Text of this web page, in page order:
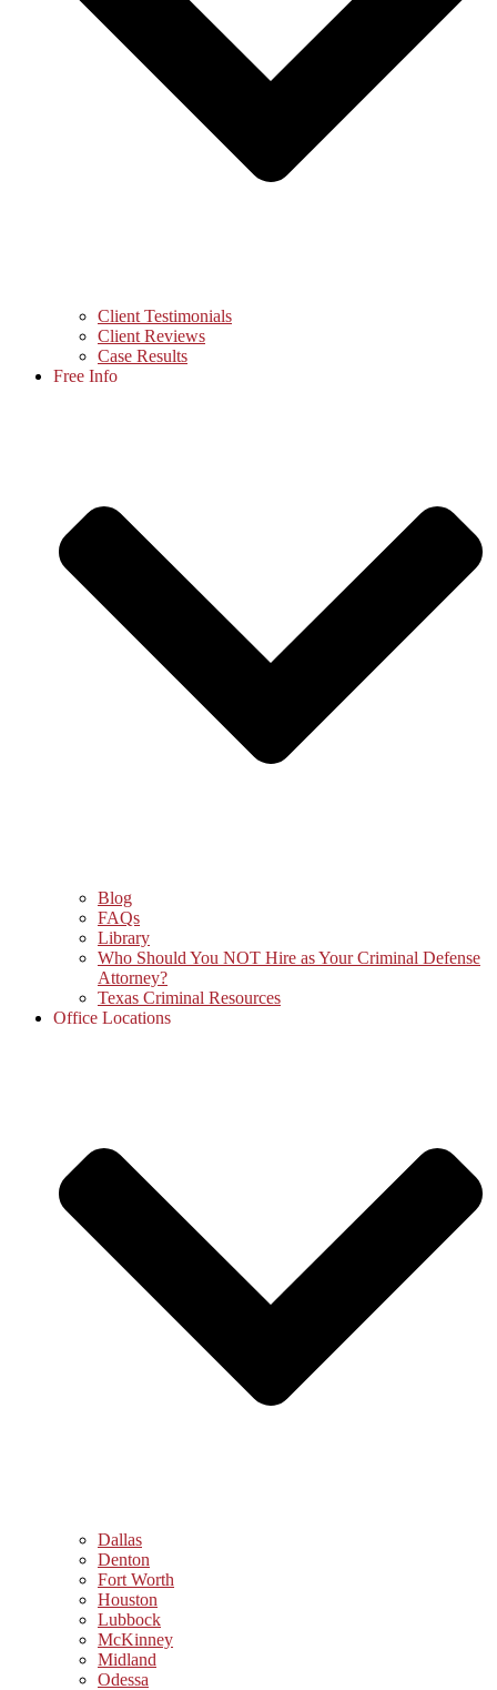
Client Testimonials
Client Reviews
Case Results
Free Info
Blog
FAQs
Library
Who Should You NOT Hire as Your Criminal Defense
Attorney?
Texas Criminal Resources
Office Locations
Dallas
Denton
Fort Worth
Houston
Lubbock
McKinney
Midland
Odessa